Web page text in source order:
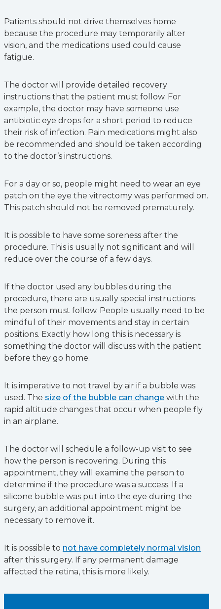
Patients should not drive themselves home
because the procedure may temporarily alter
vision, and the medications used could cause
fatigue.
The doctor will provide detailed recovery
instructions that the patient must follow. For
example, the doctor may have someone use
antibiotic eye drops for a short period to reduce
their risk of infection. Pain medications might also
be recommended and should be taken according
to the doctor’s instructions.
For a day or so, people might need to wear an eye
patch on the eye the vitrectomy was performed on.
This patch should not be removed prematurely.
It is possible to have some soreness after the
procedure. This is usually not significant and will
reduce over the course of a few days.
If the doctor used any bubbles during the
procedure, there are usually special instructions
the person must follow. People usually need to be
mindful of their movements and stay in certain
positions. Exactly how long this is necessary is
something the doctor will discuss with the patient
before they go home.
It is imperative to not travel by air if a bubble was
used. The size of the bubble can change with the
rapid altitude changes that occur when people fly
in an airplane.
The doctor will schedule a follow-up visit to see
how the person is recovering. During this
appointment, they will examine the person to
determine if the procedure was a success. If a
silicone bubble was put into the eye during the
surgery, an additional appointment might be
necessary to remove it.
It is possible to not have completely normal vision
after this surgery. If any permanent damage
affected the retina, this is more likely.